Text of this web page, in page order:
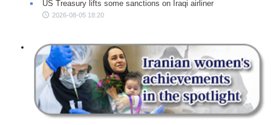
US Treasury lifts some sanctions on Iraqi airliner
2026-08-05 18:20